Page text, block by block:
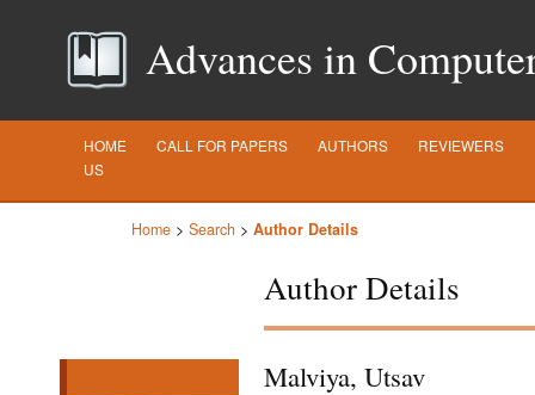
Advances in
HOME CALL FOR PAPERS AUTHORS REVIEWERS
US
Home > Search > Author Details
Author Details
Malviya, Utsav